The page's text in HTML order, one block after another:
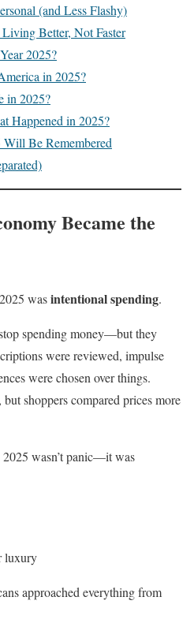
(and Less Flashy)
Better, Not Faster
2025?
in 2025?
in 2025?
Happened in 2025?
Be Remembered
Became the
wasintentional spending.
spending money—but they
were reviewed, impulse
were chosen over things.
shoppers compared prices more
wasn’t panic—it was
luxury
approached everything from